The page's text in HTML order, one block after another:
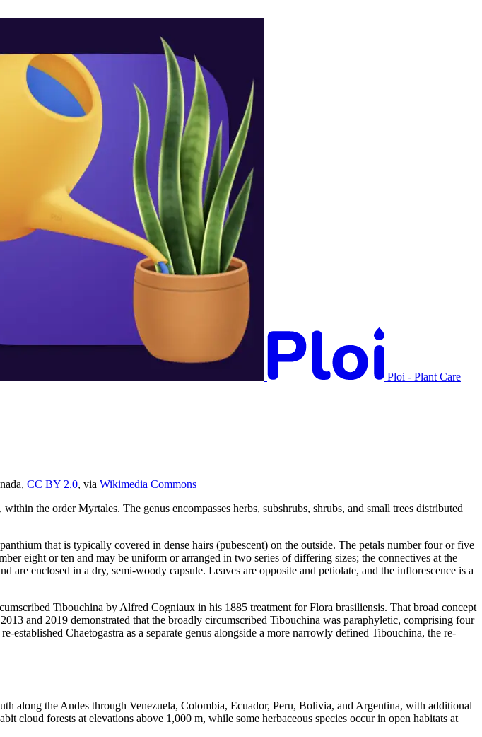
Ploi - Plant Care
CC BY 2.0, via Wikimedia Commons
the order Myrtales. The genus encompasses herbs, subshrubs, shrubs, and small trees distributed
that is typically covered in dense hairs (pubescent) on the outside. The petals number four or five
eight or ten and may be uniform or arranged in two series of differing sizes; the connectives at the
are enclosed in a dry, semi-woody capsule. Leaves are opposite and petiolate, and the inflorescence is a
Tibouchina by Alfred Cogniaux in his 1885 treatment for Flora brasiliensis. That broad concept
and 2019 demonstrated that the broadly circumscribed Tibouchina was paraphyletic, comprising four
Chaetogastra as a separate genus alongside a more narrowly defined Tibouchina, the re-
along the Andes through Venezuela, Colombia, Ecuador, Peru, Bolivia, and Argentina, with additional
cloud forests at elevations above 1,000 m, while some herbaceous species occur in open habitats at